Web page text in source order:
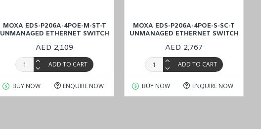
MOXA EDS-P206A-4POE-M-ST-T
UNMANAGED ETHERNET SWITCH
AED 2,109
ADD TO CART
BUY NOW ENQUIRE NOW
MOXA EDS-P206A-4POE-S-SC-T
UNMANAGED ETHERNET SWITCH
AED 2,767
ADD TO CART
BUY NOW ENQUIRE NOW